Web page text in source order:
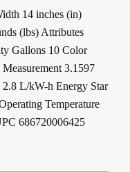
14 inches (in)
(lbs) Attributes
Gallons 10 Color
3.1597
L/kW-h Energy Star
Temperature
686720006425